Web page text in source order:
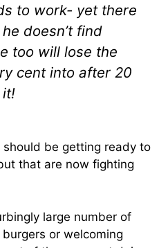
to work- yet there
doesn’t find
too will lose the
cent into after 20
it!
be getting ready to
that are now fighting
large number of
or welcoming